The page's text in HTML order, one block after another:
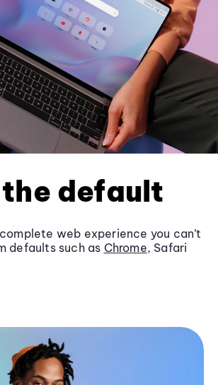
the default
web experience you can’t
defaults such as Chrome, Safari